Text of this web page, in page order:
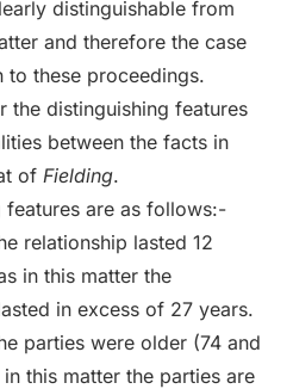
distinguishable from
and therefore the case
to these proceedings.
the distinguishing features
between the facts in
of Fielding.
features are as follows:-
relationship lasted 12
in this matter the
in excess of 27 years.
parties were older (74 and
this matter the parties are